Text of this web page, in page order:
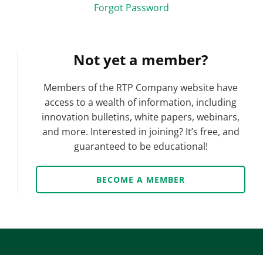
Forgot Password
Not yet a member?
Members of the RTP Company website have
access to a wealth of information, including
innovation bulletins, white papers, webinars,
and more. Interested in joining? It’s free, and
guaranteed to be educational!
BECOME A MEMBER